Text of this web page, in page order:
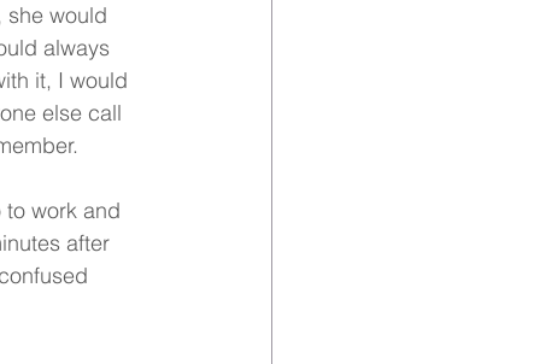
she would
always
it, I would
else call
work and
after